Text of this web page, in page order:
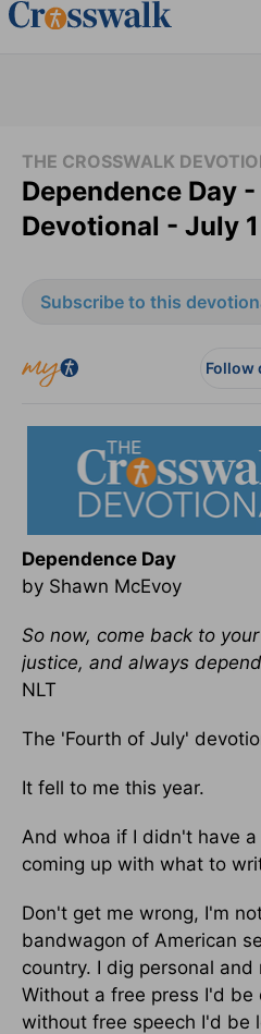
THE CROSSWALK
Dependence Day
Devotional - July 1
Subscribe to this
Follow
Dependence Day
by Shawn McEvoy
So now, come back to
justice, and always
NLT
The 'Fourth of July'
It fell to me this year.
And whoa if I didn't have
coming up with what to
Don't get me wrong, I'm
bandwagon of American
country. I dig personal
Without a free press I'd be
without free speech I'd be